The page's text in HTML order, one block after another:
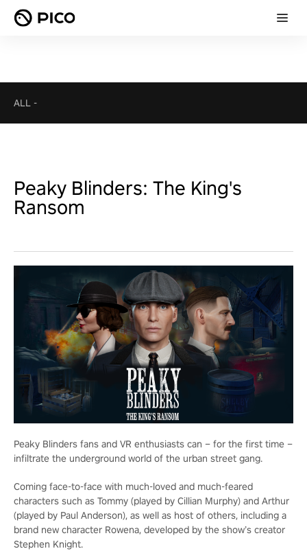
ALL -
Peaky Blinders: The King's
Ransom
Peaky Blinders fans and VR enthusiasts can – for the first time –
infiltrate the underground world of the urban street gang.
Coming face-to-face with much-loved and much-feared
characters such as Tommy (played by Cillian Murphy) and Arthur
(played by Paul Anderson), as well as host of others, including a
brand new character Rowena, developed by the show’s creator
Stephen Knight.